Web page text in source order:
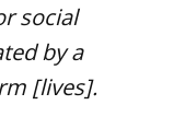
social
by a
[lives].